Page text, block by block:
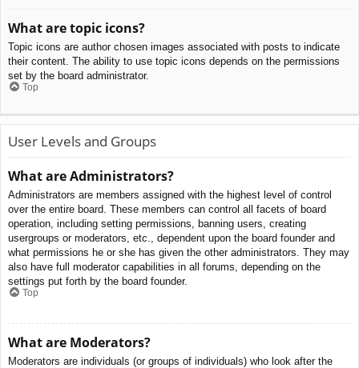
What are topic icons?
Topic icons are author chosen images associated with posts to indicate
their content. The ability to use topic icons depends on the permissions
set by the board administrator.
Top
User Levels and Groups
What are Administrators?
Administrators are members assigned with the highest level of control
over the entire board. These members can control all facets of board
operation, including setting permissions, banning users, creating
usergroups or moderators, etc., dependent upon the board founder and
what permissions he or she has given the other administrators. They may
also have full moderator capabilities in all forums, depending on the
settings put forth by the board founder.
Top
What are Moderators?
Moderators are individuals (or groups of individuals) who look after the